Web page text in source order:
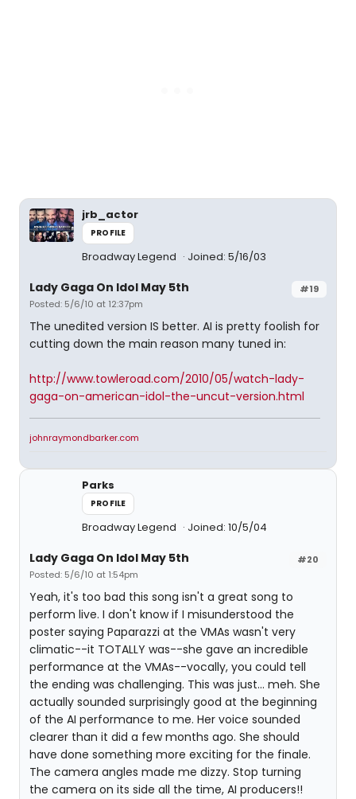
jrb_actor
PROFILE
Broadway Legend Joined: 5/16/03
#19
Lady Gaga On Idol May 5th
Posted: 5/6/10 at 12:37pm
The unedited version IS better. AI is pretty foolish for
cutting down the main reason many tuned in:
http://www.towleroad.com/2010/05/watch-lady-
gaga-on-american-idol-the-uncut-version.html
johnraymondbarker.com
Parks
PROFILE
Broadway Legend Joined: 10/5/04
#20
Lady Gaga On Idol May 5th
Posted: 5/6/10 at 1:54pm
Yeah, it's too bad this song isn't a great song to
perform live. I don't know if I misunderstood the
poster saying Paparazzi at the VMAs wasn't very
climatic--it TOTALLY was--she gave an incredible
performance at the VMAs--vocally, you could tell
the ending was challenging. This was just... meh. She
actually sounded surprisingly good at the beginning
of the AI performance to me. Her voice sounded
clearer than it did a few months ago. She should
have done something more exciting for the finale.
The camera angles made me dizzy. Stop turning
the camera on its side all the time, AI producers!!